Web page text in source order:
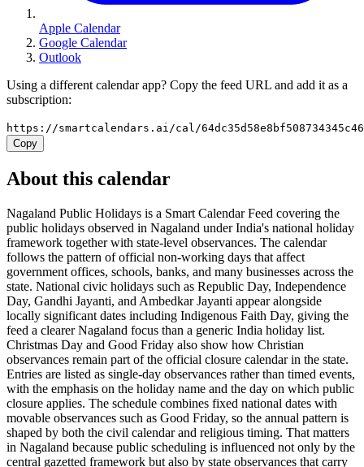
Apple Calendar
Google Calendar
Outlook
Using a different calendar app? Copy the feed URL and add it as a
subscription:
https://smartcalendars.ai/cal/
Copy
About this calendar
Nagaland Public Holidays is a Smart Calendar Feed covering the
public holidays observed in Nagaland under India's national holiday
framework together with state-level observances. The calendar
follows the pattern of official non-working days that affect
government offices, schools, banks, and many businesses across the
state. National civic holidays such as Republic Day, Independence
Day, Gandhi Jayanti, and Ambedkar Jayanti appear alongside
locally significant dates including Indigenous Faith Day, giving the
feed a clearer Nagaland focus than a generic India holiday list.
Christmas Day and Good Friday also show how Christian
observances remain part of the official closure calendar in the state.
Entries are listed as single-day observances rather than timed events,
with the emphasis on the holiday name and the day on which public
closure applies. The schedule combines fixed national dates with
movable observances such as Good Friday, so the annual pattern is
shaped by both the civil calendar and religious timing. That matters
in Nagaland because public scheduling is influenced not only by the
central gazetted framework but also by state observances that carry